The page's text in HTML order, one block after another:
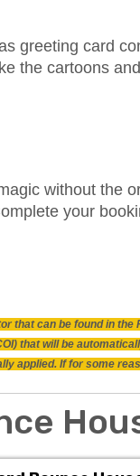
greeting card
the cartoons
without the
your
that can be found in
that will be
applied. If for some